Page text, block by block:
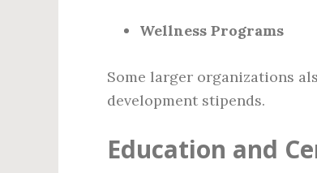
Wellness Programs
Some larger organizations
development stipends.
Education and